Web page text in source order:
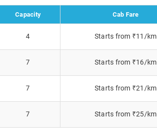
Capacity Cab Fare
4 Starts from ₹11/km
7 Starts from ₹16/km
7 Starts from ₹21/km
7 Starts from ₹25/km